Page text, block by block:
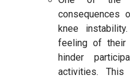
consequences
knee
feeling of their
hinder
activities.